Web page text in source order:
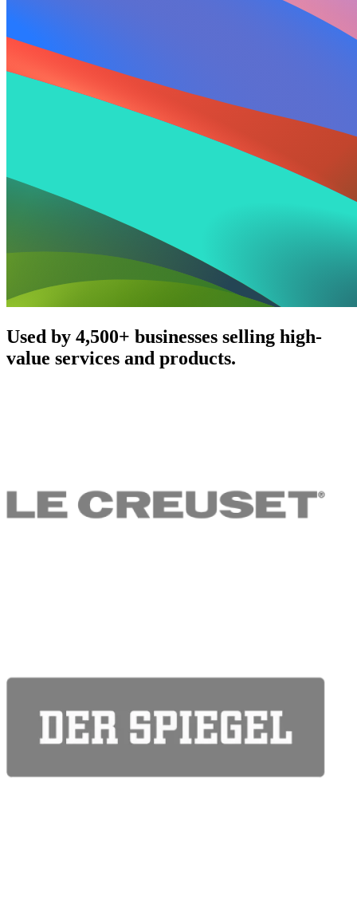
Used by 4,500+ businesses selling high-
value services and products.